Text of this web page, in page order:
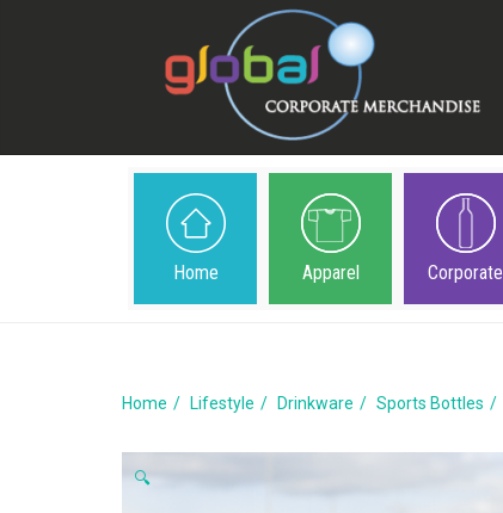
Home Apparel Corporate
Home Lifestyle Drinkware Sports Bottles
🔍